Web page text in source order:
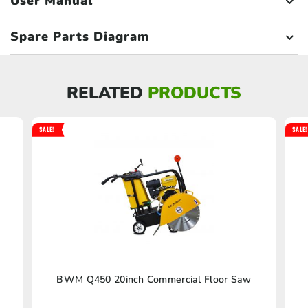
Spare Parts Diagram
RELATED PRODUCTS
BWM Q450 20inch Commercial Floor Saw
SALE! SALE!